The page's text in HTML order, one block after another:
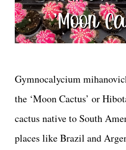
Gymnocalycium
the ‘Moon Cactus’ or
cactus native to South
places like Brazil and